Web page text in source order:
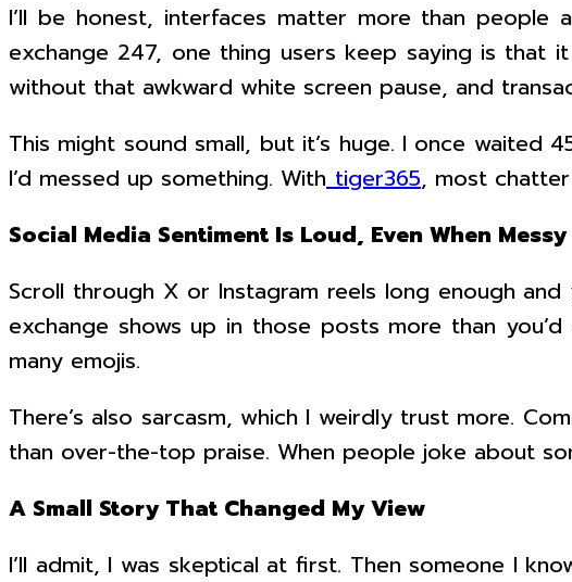
I’ll be honest, interfaces matter more than people
exchange 247, one thing users keep saying is that
without that awkward white screen pause, and
This might sound small, but it’s huge. I once
I’d messed up something. With tiger365, most
Social Media Sentiment Is Loud, Even When Messy
Scroll through X or Instagram reels long enough
exchange shows up in those posts more than
many emojis.
There’s also sarcasm, which I weirdly trust more.
than over-the-top praise. When people joke about
A Small Story That Changed My View
I’ll admit, I was skeptical at first. Then someone I